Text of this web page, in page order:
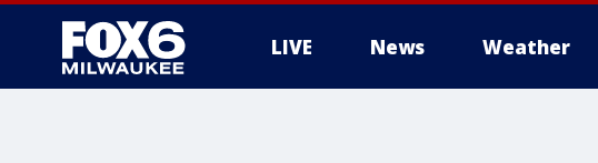
LIVE News Weather